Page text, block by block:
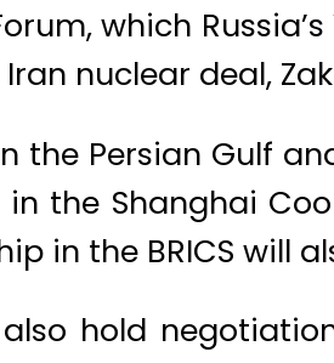
which
nuclear deal,
the Persian Gulf
the Shanghai
in the BRICS will
hold